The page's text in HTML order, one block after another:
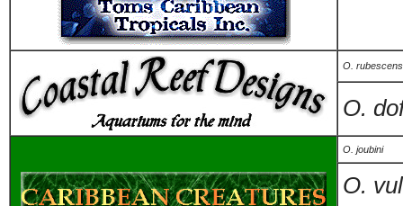
O. rubescens
O.
O. joubini
O.